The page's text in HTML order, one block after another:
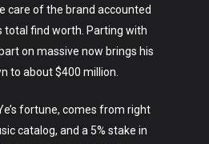
care of the brand accounted
total find worth. Parting with
on massive now brings his
to about $400 million.
fortune, comes from right
catalog, and a 5% stake in